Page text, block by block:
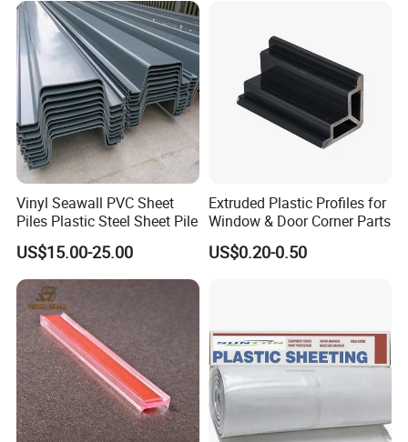
Exhibition
Vinyl Seawall PVC Sheet
Piles Plastic Steel Sheet Pile
US$15.00-25.00
Extruded Plastic Profiles for
Window & Door Corner Parts
US$0.20-0.50